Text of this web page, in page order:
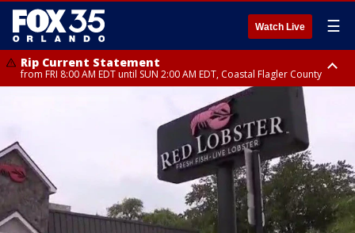
Watch Live ☰
Rip Current Statement
from FRI 8:00 AM EDT until SUN 2:00 AM EDT, Coastal Flagler County
from FRI 2:35 AM EDT until SAT 2:00 AM EDT, Coastal Volusia County